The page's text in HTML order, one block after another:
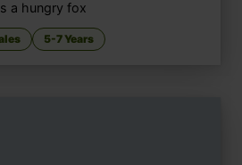
a hungry fox
5-7 Years